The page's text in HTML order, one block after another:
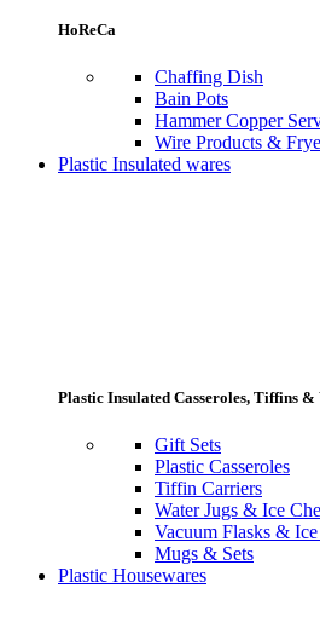
HoReCa
Chaffing Dish
Bain Pots
Hammer Copper
Wire Products &
Plastic Insulated wares
Plastic Insulated Casseroles, Tiffins &
Gift Sets
Plastic Casseroles
Tiffin Carriers
Water Jugs & Ice
Vacuum Flasks &
Mugs & Sets
Plastic Housewares